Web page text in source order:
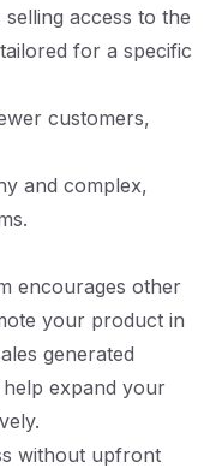
access to the
for a specific
customers,
and complex,
encourages other
your product in
generated
expand your
without upfront